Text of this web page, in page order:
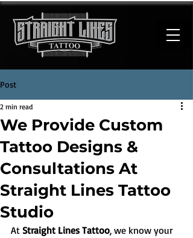
Post
We Provide Custom
Tattoo Designs &
Consultations At
Straight Lines Tattoo
Studio
2 min read
At Straight Lines Tattoo, we know your